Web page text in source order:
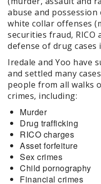
abuse and
white collar offenses
securities fraud, RICO
defense of drug cases
Iredale and Yoo have
and settled many
people from all walks
crimes, including:
Murder
Drug trafficking
RICO charges
Asset forfeiture
Sex crimes
Child pornography
Financial crimes